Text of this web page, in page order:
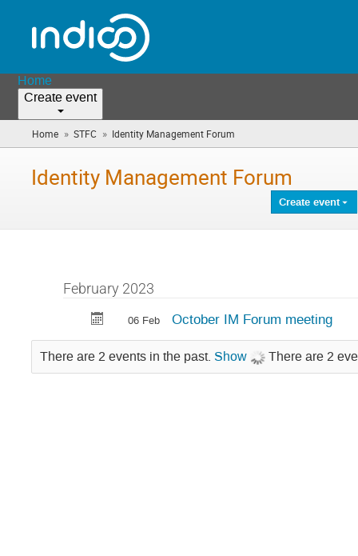
Home
Create event
Home » STFC » Identity Management Forum
are
Identity Management Forum
Create event
February 2023
06 Feb October IM Forum meeting
There are 2 events in the past. Show There are 2